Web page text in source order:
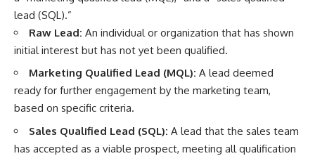
lead (SQL).”
Raw Lead: An individual or organization that has shown
initial interest but has not yet been qualified.
Marketing Qualified Lead (MQL): A lead deemed
ready for further engagement by the marketing team,
based on specific criteria.
Sales Qualified Lead (SQL): A lead that the sales team
has accepted as a viable prospect, meeting all qualification